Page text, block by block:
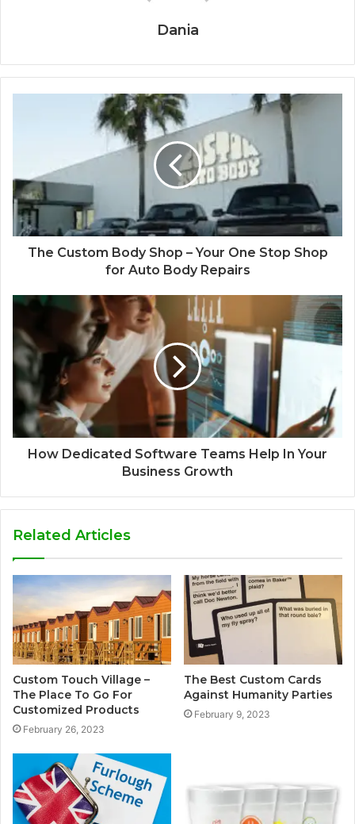
Dania
The Custom Body Shop – Your One Stop Shop
for Auto Body Repairs
How Dedicated Software Teams Help In Your
Business Growth
Related Articles
Custom Touch Village –
The Place To Go For
Customized Products
February 26, 2023
The Best Custom Cards
Against Humanity Parties
February 9, 2023